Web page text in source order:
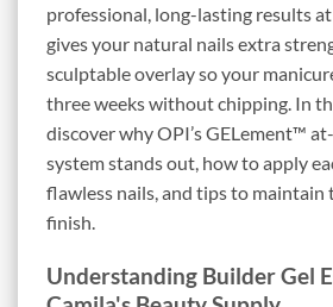
professional, long-lasting results
gives your natural nails extra
sculptable overlay so your
three weeks without chipping. In
discover why OPI’s GELement™
system stands out, how to apply
flawless nails, and tips to
finish.
Understanding Builder Gel